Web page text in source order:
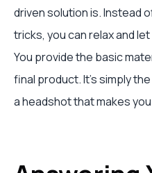
driven solution is. Instead
tricks, you can relax and
You provide the basic
final product. It’s simply
a headshot that makes